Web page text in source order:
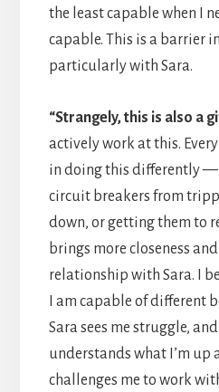
the least capable when I
capable. This is a barrier
particularly with Sara.
“Strangely, this is also a
actively work at this.
in doing this differently
circuit breakers from
down, or getting them to
brings more closeness
relationship with Sara. I
I am capable of different
Sara sees me struggle,
understands what I’m up
challenges me to work